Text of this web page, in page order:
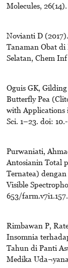
Molecules,
Novianti D
Tanaman Obat di
Selatan, Chem
Oguis GK,
Butterfly Pea
with Applications
Sci. 1–23. doi:
Purwaniati,
Antosianin Total
Ternatea)
Visible
653/
Rimbawan P,
Insomnia
Tahun di Panti
Medika